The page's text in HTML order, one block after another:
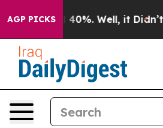
AGP PICKS40%. Well, it Didn’t As